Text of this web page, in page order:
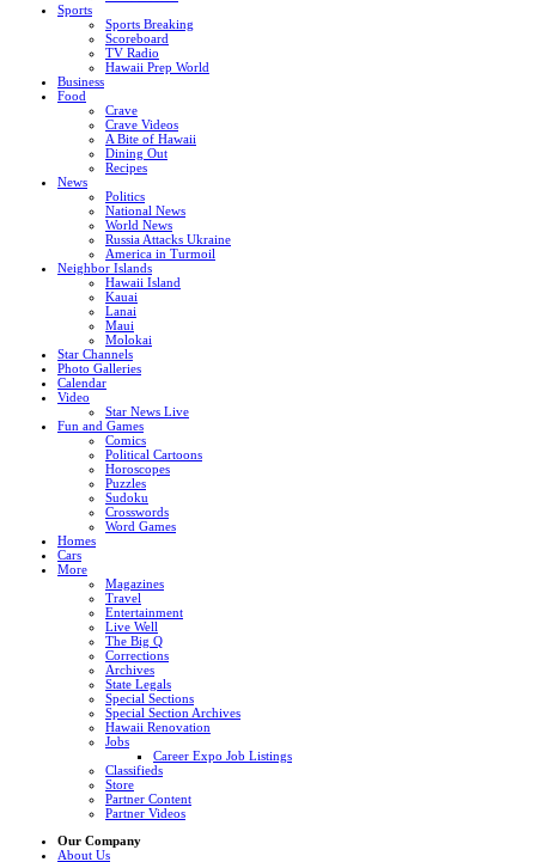
Sports
Sports Breaking
Scoreboard
TV Radio
Hawaii Prep World
Business
Food
Crave
Crave Videos
A Bite of Hawaii
Dining Out
Recipes
News
Politics
National News
World News
Russia Attacks Ukraine
America in Turmoil
Neighbor Islands
Hawaii Island
Kauai
Lanai
Maui
Molokai
Star Channels
Photo Galleries
Calendar
Video
Star News Live
Fun and Games
Comics
Political Cartoons
Horoscopes
Puzzles
Sudoku
Crosswords
Word Games
Homes
Cars
More
Magazines
Travel
Entertainment
Live Well
The Big Q
Corrections
Archives
State Legals
Special Sections
Special Section Archives
Hawaii Renovation
Jobs
Career Expo Job Listings
Classifieds
Store
Partner Content
Partner Videos
Our Company
About Us